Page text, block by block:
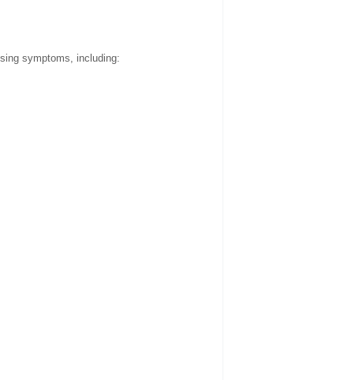
symptoms, including: